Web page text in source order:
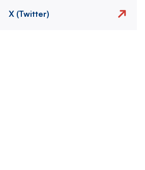
X (Twitter)